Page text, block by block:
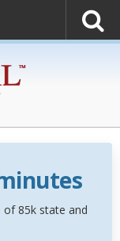
of 85k state and